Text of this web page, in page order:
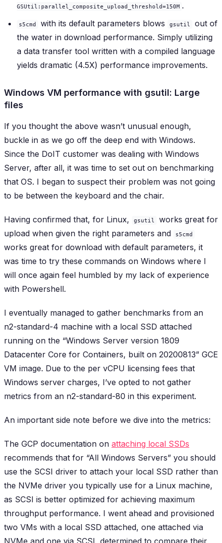
GSUtil:parallel_composite_upload_threshold=150M .
s5cmd with its default parameters blows gsutil
out of
the water in download performance. Simply utilizing
a data transfer tool written with a compiled language
yields dramatic (4.5X) performance improvements.
Windows VM performance with gsutil: Large
files
If you thought the above wasn’t unusual enough,
buckle in as we go off the deep end with Windows.
Since the DoIT customer was dealing with Windows
Server, after all, it was time to set out on benchmarking
that OS. I began to suspect their problem was not going
to be between the keyboard and the chair.
Having confirmed that, for Linux, gsutil
works great for
upload when given the right parameters and
s5cmd
works great for download with default parameters, it
was time to try these commands on Windows where I
will once again feel humbled by my lack of experience
with Powershell.
I eventually managed to gather benchmarks from an
n2-standard-4 machine with a local SSD attached
running on the “Windows Server version 1809
Datacenter Core for Containers, built on 20200813” GCE
VM image. Due to the per vCPU licensing fees that
Windows server charges, I’ve opted to not gather
metrics from an n2-standard-80 in this experiment.
An important side note before we dive into the metrics:
The GCP documentation on attaching local SSDs
recommends that for “All Windows Servers” you should
use the SCSI driver to attach your local SSD rather than
the NVMe driver you typically use for a Linux machine,
as SCSI is better optimized for achieving maximum
throughput performance. I went ahead and provisioned
two VMs with a local SSD attached, one attached via
NVMe and one via SCSI, determined to compare their